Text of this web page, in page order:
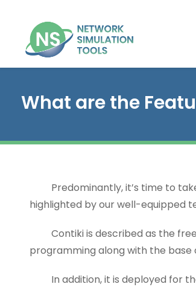
What are the
Predominantly, it’s time to take
highlighted by our well-equipped
Contiki is described as the free
programming along with the base
In addition, it is deployed for